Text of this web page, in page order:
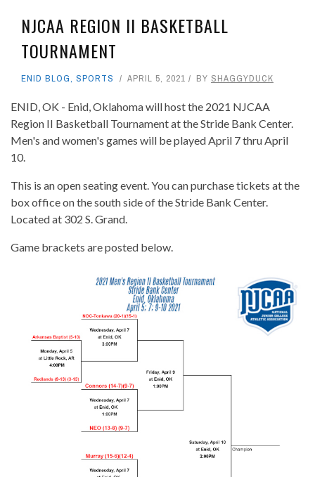
NJCAA REGION II BASKETBALL
TOURNAMENT
ENID BLOG, SPORTS APRIL 5, 2021 BY SHAGGYDUCK
ENID, OK - Enid, Oklahoma will host the 2021 NJCAA
Region II Basketball Tournament at the Stride Bank Center.
Men's and women's games will be played April 7 thru April
10.
This is an open seating event. You can purchase tickets at the
box office on the south side of the Stride Bank Center.
Located at 302 S. Grand.
Game brackets are posted below.